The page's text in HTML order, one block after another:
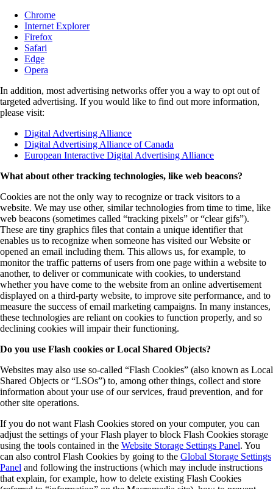
Chrome
Internet Explorer
Firefox
Safari
Edge
Opera
In addition, most advertising networks offer you a way to opt out of
targeted advertising. If you would like to find out more information,
please visit:
Digital Advertising Alliance
Digital Advertising Alliance of Canada
European Interactive Digital Advertising Alliance
What about other tracking technologies, like web beacons?
Cookies are not the only way to recognize or track visitors to a
website. We may use other, similar technologies from time to time, like
web beacons (sometimes called “tracking pixels” or “clear gifs”).
These are tiny graphics files that contain a unique identifier that
enables us to recognize when someone has visited our Website or
opened an email including them. This allows us, for example, to
monitor the traffic patterns of users from one page within a website to
another, to deliver or communicate with cookies, to understand
whether you have come to the website from an online advertisement
displayed on a third-party website, to improve site performance, and to
measure the success of email marketing campaigns. In many instances,
these technologies are reliant on cookies to function properly, and so
declining cookies will impair their functioning.
Do you use Flash cookies or Local Shared Objects?
Websites may also use so-called “Flash Cookies” (also known as Local
Shared Objects or “LSOs”) to, among other things, collect and store
information about your use of our services, fraud prevention, and for
other site operations.
If you do not want Flash Cookies stored on your computer, you can
adjust the settings of your Flash player to block Flash Cookies storage
using the tools contained in the Website Storage Settings Panel. You
can also control Flash Cookies by going to the Global Storage Settings
Panel and following the instructions (which may include instructions
that explain, for example, how to delete existing Flash Cookies